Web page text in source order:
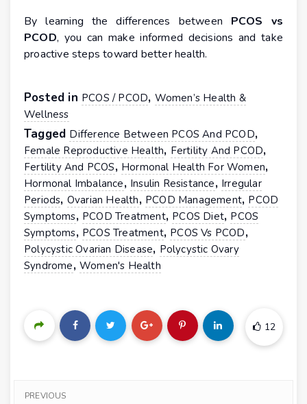
By learning the differences between PCOS vs
PCOD, you can make informed decisions and take
proactive steps toward better health.
Posted in PCOS / PCOD, Women’s Health &
Wellness
Tagged Difference Between PCOS And PCOD,
Female Reproductive Health, Fertility And PCOD,
Fertility And PCOS, Hormonal Health For Women,
Hormonal Imbalance, Insulin Resistance, Irregular
Periods, Ovarian Health, PCOD Management, PCOD
Symptoms, PCOD Treatment, PCOS Diet, PCOS
Symptoms, PCOS Treatment, PCOS Vs PCOD,
Polycystic Ovarian Disease, Polycystic Ovary
Syndrome,Women's Health
12
PREVIOUS